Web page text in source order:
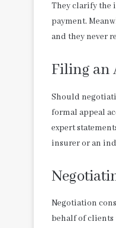
They clarify the
payment.
and they never
Filing an
Should
formal appeal
expert
insurer or an
Negotiation
behalf of clients